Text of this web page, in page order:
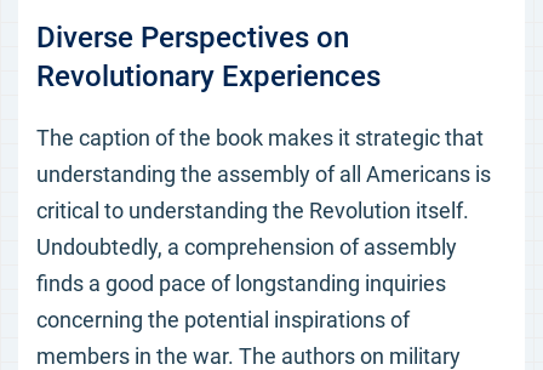
Diverse Perspectives on
Revolutionary Experiences
The caption of the book makes it strategic that
understanding the assembly of all Americans is
critical to understanding the Revolution itself.
Undoubtedly, a comprehension of assembly
finds a good pace of longstanding inquiries
concerning the potential inspirations of
members in the war. The authors on military